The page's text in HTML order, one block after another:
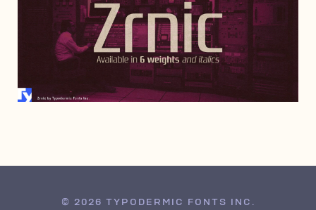
DECEMBER 19, 1999
© 2026 TYPODERMIC FONTS INC.